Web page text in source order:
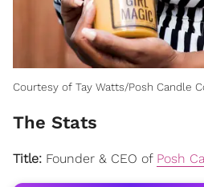
Courtesy of Tay Watts/Posh Candle
The Stats
Title: Founder & CEO of Posh